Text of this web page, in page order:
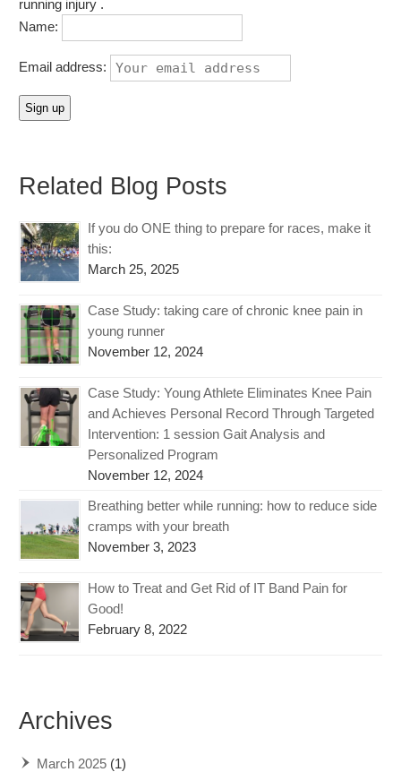
running injury .
Name:
Email address:
Related Blog Posts
If you do ONE thing to prepare for races, make it
this:
March 25, 2025
Case Study: taking care of chronic knee pain in
young runner
November 12, 2024
Case Study: Young Athlete Eliminates Knee Pain
and Achieves Personal Record Through Targeted
Intervention: 1 session Gait Analysis and
Personalized Program
November 12, 2024
Breathing better while running: how to reduce side
cramps with your breath
November 3, 2023
How to Treat and Get Rid of IT Band Pain for
Good!
February 8, 2022
Archives
March 2025 (1)